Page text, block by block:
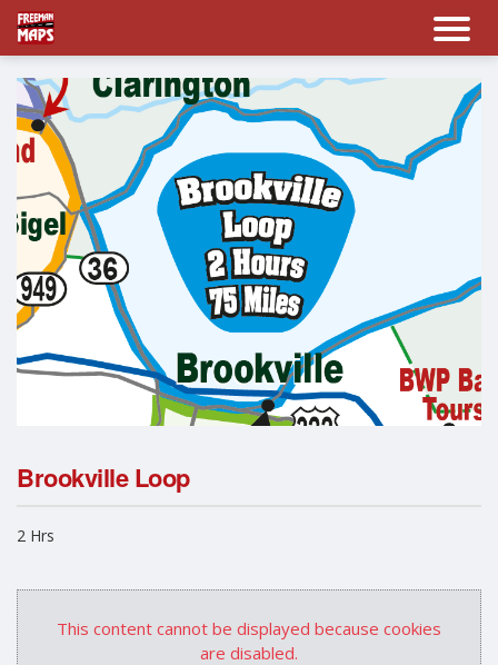
Brookville Loop
2 Hrs
This content cannot be displayed because cookies
are disabled.